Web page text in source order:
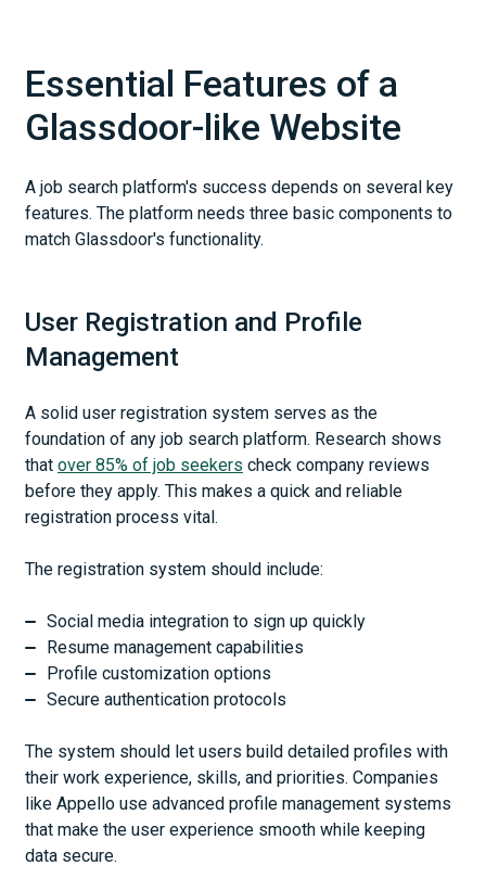
Essential Features of a
Glassdoor-like Website
A job search platform's success depends on several key
features. The platform needs three basic components to
match Glassdoor's functionality.
User Registration and Profile
Management
A solid user registration system serves as the
foundation of any job search platform. Research shows
that over 85% of job seekers check company reviews
before they apply. This makes a quick and reliable
registration process vital.
The registration system should include:
Social media integration to sign up quickly
Resume management capabilities
Profile customization options
Secure authentication protocols
The system should let users build detailed profiles with
their work experience, skills, and priorities. Companies
like Appello use advanced profile management systems
that make the user experience smooth while keeping
data secure.